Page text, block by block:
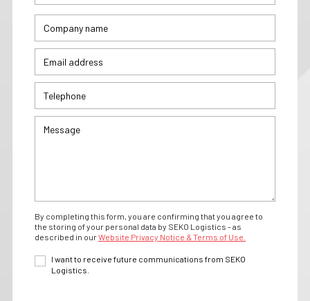
By completing this form, you are confirming that you agree to
the storing of your personal data by SEKO Logistics - as
described in ourWebsite Privacy Notice & Terms of Use.
I want to receive future communications from SEKO
Logistics.